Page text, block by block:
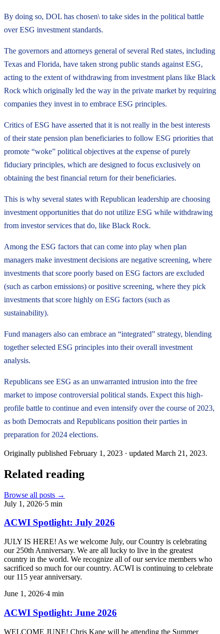
By doing so, DOL has chosen\ to take sides in the political battle
over ESG investment standards.
The governors and attorneys general of several Red states, including
Texas and Florida, have taken strong public stands against ESG,
acting to the extent of withdrawing from investment plans like Black
Rock which originally led the way in the private market by requiring
companies they invest in to embrace ESG principles.
Critics of ESG have asserted that it is not really in the best interests
of their state pension plan beneficiaries to follow ESG priorities that
promote “woke” political objectives at the expense of purely
fiduciary principles, which are designed to focus exclusively on
obtaining the best financial return for their beneficiaries.
This is why several states with Republican leadership are choosing
investment opportunities that do not utilize ESG while withdrawing
from investor services that do, like Black Rock.
Among the ESG factors that can come into play when plan
managers make investment decisions are negative screening, where
investments that score poorly based on ESG factors are excluded
(such as carbon emissions) or positive screening, where they pick
investments that score highly on ESG factors (such as
sustainability).
Fund managers also can embrace an “integrated” strategy, blending
together selected ESG principles into their overall investment
analysis.
Republicans see ESG as an unwarranted intrusion into the free
market to impose controversial political stands. Expect this high-
profile battle to continue and even intensify over the course of 2023,
as both Democrats and Republicans position their parties in
preparation for 2024 elections.
Originally published February 1, 2023 · updated March 21, 2023.
Related reading
Browse all posts →
July 1, 2026·5 min
ACWI Spotlight: July 2026
JULY IS HERE! As we welcome July, our Country is celebrating
our 250th Anniversary. We are all lucky to live in the greatest
country in the world. We recognize all of our service members who
sacrificed so much for our country. ACWI is continuing to celebrate
our 115 year anniversary.
June 1, 2026·4 min
ACWI Spotlight: June 2026
WELCOME JUNE! Chris Kane will be attending the Summer